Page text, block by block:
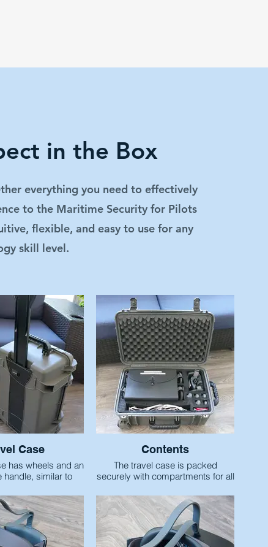
in the Box
everything you need to effectively
to the Maritime Security for Pilots
flexible, and easy to use for any
skill level.
Case
has wheels and an
handle, similar to
Contents
The travel case is packed
securely with compartments for all
Training Experience.